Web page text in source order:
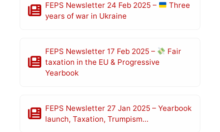
FEPS Newsletter 24 Feb 2025 –
Three
years of war in Ukraine
FEPS Newsletter 17 Feb 2025 –
Fair
taxation in the EU & Progressive
Yearbook
FEPS Newsletter 27 Jan 2025 – Yearbook
launch, Taxation, Trumpism…